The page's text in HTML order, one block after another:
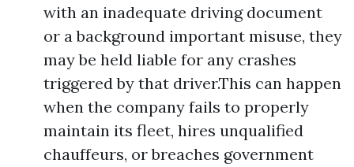
with an inadequate driving document
or a background important misuse, they
may be held liable for any crashes
triggered by that driver.This can happen
when the company fails to properly
maintain its fleet, hires unqualified
chauffeurs, or breaches government